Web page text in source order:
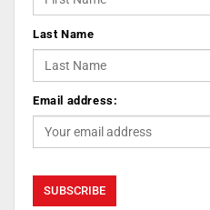
Last Name
Email address: